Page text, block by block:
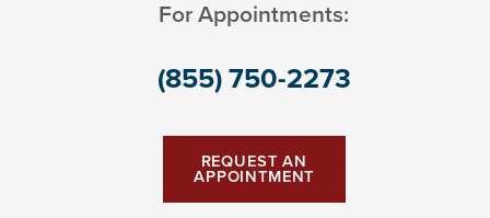
For Appointments:
(855) 750-2273
REQUEST AN
APPOINTMENT